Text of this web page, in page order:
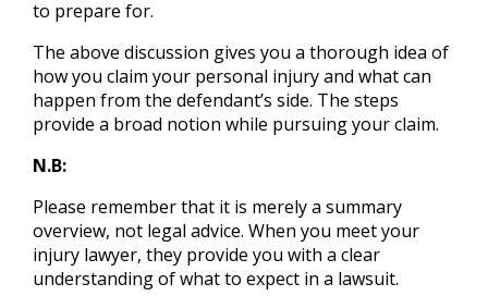
to prepare for.
The above discussion gives you a thorough idea of
how you claim your personal injury and what can
happen from the defendant’s side. The steps
provide a broad notion while pursuing your claim.
N.B:
Please remember that it is merely a summary
overview, not legal advice. When you meet your
injury lawyer, they provide you with a clear
understanding of what to expect in a lawsuit.